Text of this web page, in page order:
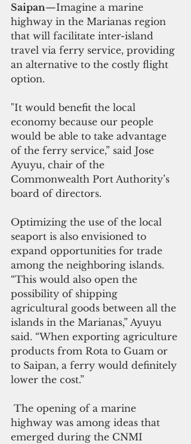
Saipan—Imagine a marine
highway in the Marianas region
that will facilitate inter-island
travel via ferry service, providing
an alternative to the costly flight
option.
"It would benefit the local
economy because our people
would be able to take advantage
of the ferry service,” said Jose
Ayuyu, chair of the
Commonwealth Port Authority’s
board of directors.
Optimizing the use of the local
seaport is also envisioned to
expand opportunities for trade
among the neighboring islands.
“This would also open the
possibility of shipping
agricultural goods between all the
islands in the Marianas,” Ayuyu
said. “When exporting agriculture
products from Rota to Guam or
to Saipan, a ferry would definitely
lower the cost.”
The opening of a marine
highway was among ideas that
emerged during the CNMI